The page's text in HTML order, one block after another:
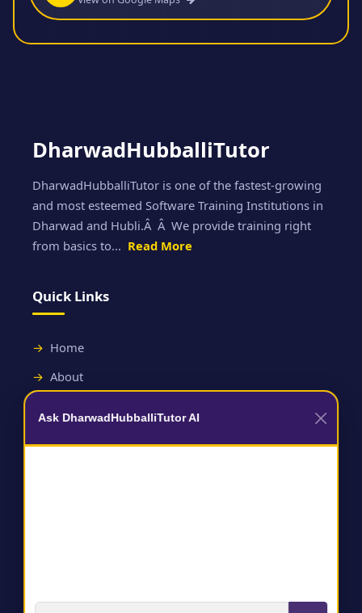
DharwadHubballiTutor
DharwadHubballiTutor is one of the fastest-growing
and most esteemed Software Training Institutions in
Dharwad and Hubli.Â Â We provide training right
from basics to... Read More
Quick Links
Home
About
Useful Links
Ask DharwadHubballiTutor AI